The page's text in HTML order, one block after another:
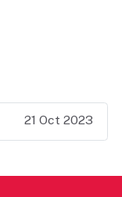
21 Oct 2023